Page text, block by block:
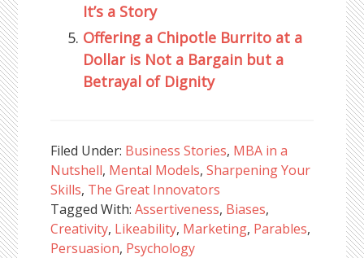
It’s a Story
Offering a Chipotle Burrito at a
Dollar is Not a Bargain but a
Betrayal of Dignity
Filed Under: Business Stories, MBA in a
Nutshell, Mental Models,Sharpening Your
Skills, The Great Innovators
Tagged With:Assertiveness, Biases,
Creativity, Likeability, Marketing, Parables,
Persuasion, Psychology